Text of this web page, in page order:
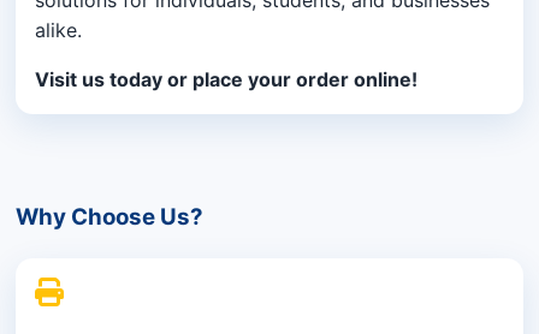
alike.
Visit us today or place your order online!
Why Choose Us?